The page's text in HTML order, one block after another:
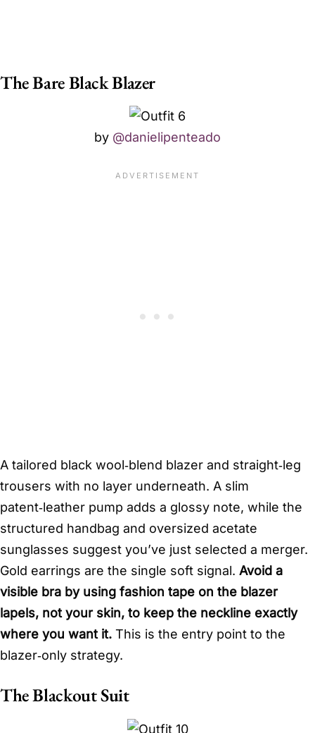
The Bare Black Blazer
by @danielipenteado
A tailored black wool‑blend blazer and straight‑leg
trousers with no layer underneath. A slim
patent‑leather pump adds a glossy note, while the
structured handbag and oversized acetate
sunglasses suggest you’ve just selected a merger.
Gold earrings are the single soft signal. Avoid a
visible bra by using fashion tape on the blazer
lapels, not your skin, to keep the neckline exactly
where you want it. This is the entry point to the
blazer‑only strategy.
The Blackout Suit